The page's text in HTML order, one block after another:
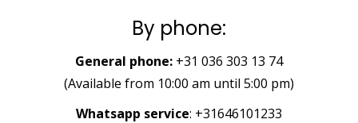
By phone:
General phone: +31 036 303 13 74
(Available from 10:00 am until 5:00 pm)
Whatsapp service: +31646101233